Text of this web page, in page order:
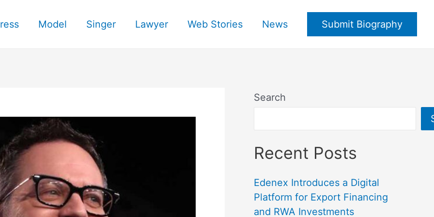
Model Singer Lawyer Web Stories News Submit Biography
Search
Recent Posts
Edenex Introduces a Digital
Platform for Export Financing
and RWA Investments